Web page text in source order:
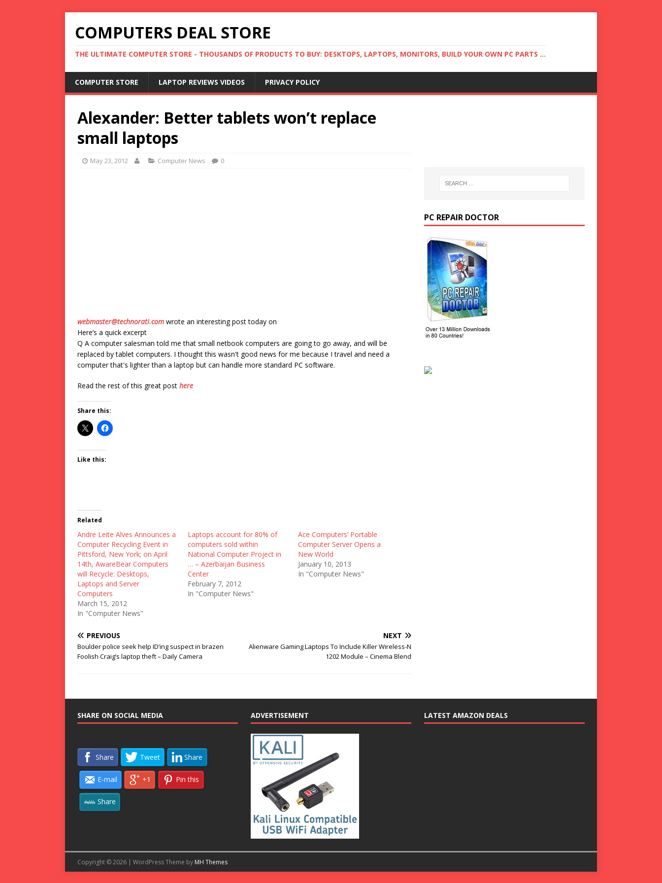
COMPUTERS DEAL STORE
THE ULTIMATE COMPUTER STORE - THOUSANDS OF PRODUCTS TO BUY: DESKTOPS, LAPTOPS, MONITORS, BUILD YOUR OWN PC PARTS ...
COMPUTER STORE LAPTOP REVIEWS VIDEOS PRIVACY POLICY
Alexander: Better tablets won’t replace
small laptops
May 23, 2012 Computer News 0
webmaster@technorati.com wrote an interesting post today on
Here’s a quick excerpt
Q A computer salesman told me that small netbook computers are going to go away, and will be
replaced by tablet computers. I thought this wasn't good news for me because I travel and need a
computer that's lighter than a laptop but can handle more standard PC software.
Read the rest of this great post here
Share this:
Like this:
Related
Andre Leite Alves Announces a
Computer Recycling Event in
Pittsford, New York; on April
14th, AwareBear Computers
will Recycle: Desktops,
Laptops and Server
Computers
March 15, 2012
In "Computer News"
Laptops account for 80% of
computers sold within
National Computer Project in
… – Azerbaijan Business
Center
February 7, 2012
In "Computer News"
Ace Computers’ Portable
Computer Server Opens a
New World
January 10, 2013
In "Computer News"
PREVIOUS
Boulder police seek help ID’ing suspect in brazen
Foolish Craig’s laptop theft – Daily Camera
NEXT
Alienware Gaming Laptops To Include Killer Wireless-N
1202 Module – Cinema Blend
PC REPAIR DOCTOR
SHARE ON SOCIAL MEDIA
Share Tweet Share
E-mail +1 Pin this
Share
ADVERTISEMENT LATEST AMAZON DEALS
Copyright © 2026 | WordPress Theme by MH Themes